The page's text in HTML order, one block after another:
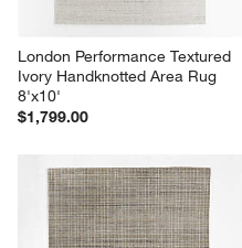
London Performance Textured
Ivory Handknotted Area Rug
8'x10'
$1,799.00